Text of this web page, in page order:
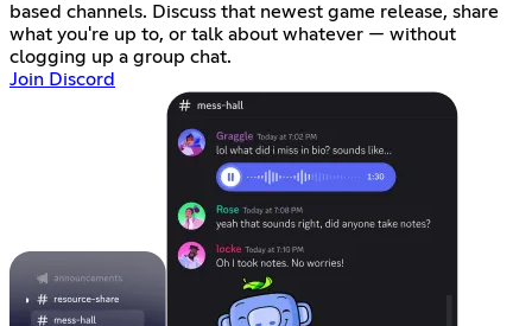
based channels. Discuss that newest game release, share
what you're up to, or talk about whatever — without
clogging up a group chat.
Join Discord